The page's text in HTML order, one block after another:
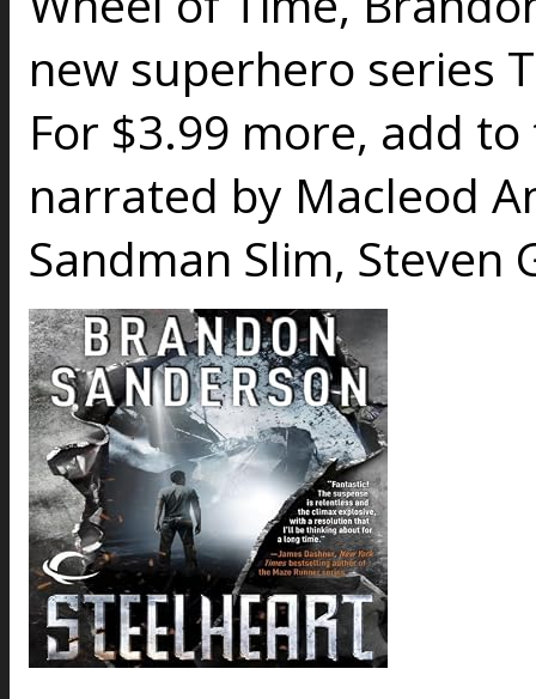
new superhero series
For $3.99 more, add
narrated by Macleod
Sandman Slim, Steven